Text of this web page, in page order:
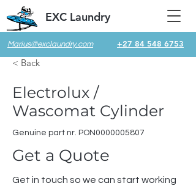
Marius@exclaundry.com +27 84 548 6753
EXC Laundry
< Back
Electrolux /
Wascomat Cylinder
Genuine part nr. PON0000005807
Get a Quote
Get in touch so we can start working